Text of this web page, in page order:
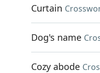
Curtain
Dog's name
Cozy abode